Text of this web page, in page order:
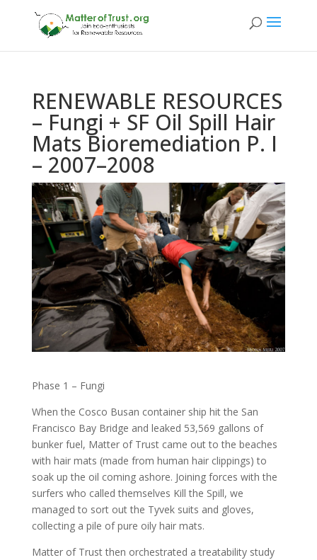
RENEWABLE RESOURCES
– Fungi + SF Oil Spill Hair
Mats Bioremediation P. I
– 2007–2008
Phase 1 – Fungi
When the Cosco Busan container ship hit the San
Francisco Bay Bridge and leaked 53,569 gallons of
bunker fuel, Matter of Trust came out to the beaches
with hair mats (made from human hair clippings) to
soak up the oil coming ashore. Joining forces with the
surfers who called themselves Kill the Spill, we
managed to sort out the Tyvek suits and gloves,
collecting a pile of pure oily hair mats.
Matter of Trust then orchestrated a treatability study